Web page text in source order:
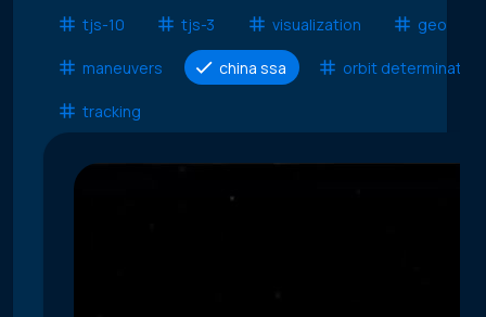
tjs-10
tjs-3 visualization geo
maneuvers china ssa orbit determination
tracking